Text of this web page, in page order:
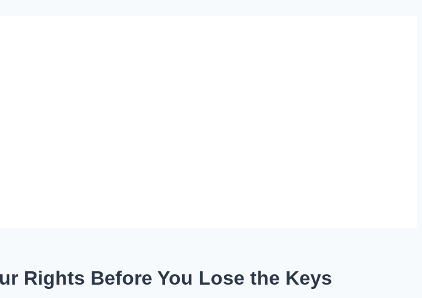
Rights Before You Lose the Keys